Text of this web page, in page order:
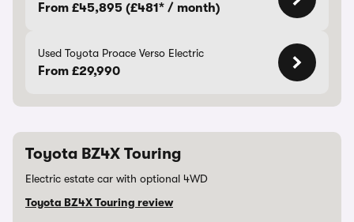
From £45,895 (£481* / month)
Used Toyota Proace Verso Electric
From £29,990
Toyota BZ4X Touring
Electric estate car with optional 4WD
Toyota BZ4X Touring review